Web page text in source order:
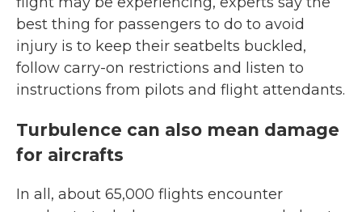
best thing for passengers to do to avoid
injury is to keep their seatbelts buckled,
follow carry-on restrictions and listen to
instructions from pilots and flight attendants.
Turbulence can also mean damage
for aircrafts
In all, about 65,000 flights encounter